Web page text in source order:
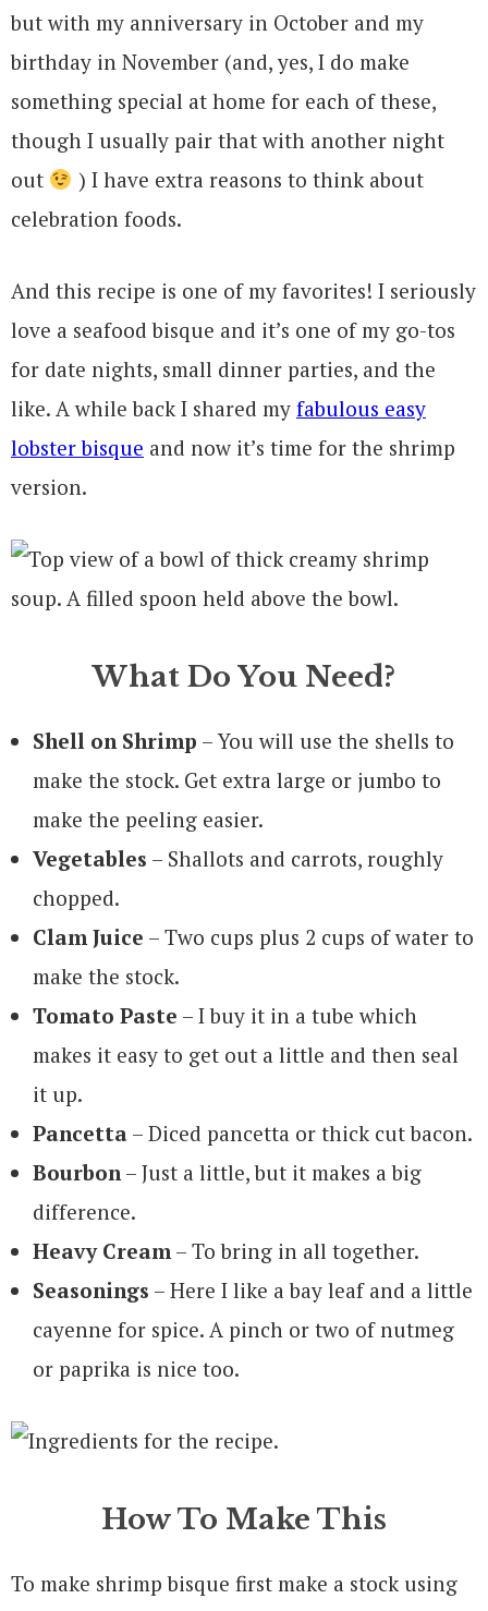
but with my anniversary in October and my
birthday in November (and, yes, I do make
something special at home for each of these,
though I usually pair that with another night
out
) I have extra reasons to think about
celebration foods.
And this recipe is one of my favorites! I seriously
love a seafood bisque and it’s one of my go-tos
for date nights, small dinner parties, and the
like. A while back I shared my fabulous easy
lobster bisque and now it’s time for the shrimp
version.
What Do You Need?
Shell on Shrimp – You will use the shells to
make the stock. Get extra large or jumbo to
make the peeling easier.
Vegetables – Shallots and carrots, roughly
chopped.
Clam Juice – Two cups plus 2 cups of water to
make the stock.
Tomato Paste – I buy it in a tube which
makes it easy to get out a little and then seal
it up.
Pancetta – Diced pancetta or thick cut bacon.
Bourbon – Just a little, but it makes a big
difference.
Heavy Cream – To bring in all together.
Seasonings – Here I like a bay leaf and a little
cayenne for spice. A pinch or two of nutmeg
or paprika is nice too.
How To Make This
To make shrimp bisque first make a stock using